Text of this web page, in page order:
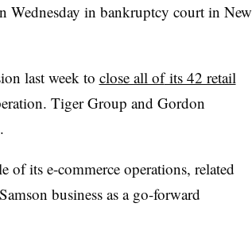
Wednesday in bankruptcy court in New
last week to close all ofits 42 retail
Tiger Group and Gordon
of its e-commerce operations, related
business as a go-forward